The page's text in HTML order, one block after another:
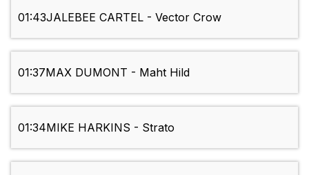
01:43JALEBEE CARTEL - Vector Crow
01:37MAX DUMONT - Maht Hild
01:34MIKE HARKINS - Strato